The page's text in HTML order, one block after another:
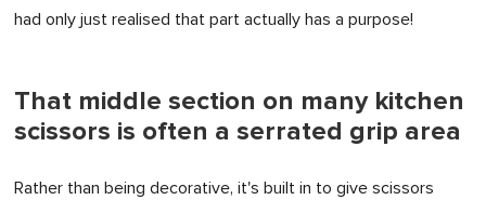
had only just realised that part actually has a purpose!
That middle section on many kitchen
scissors is often a serrated grip area
Rather than being decorative, it's built in to give scissors